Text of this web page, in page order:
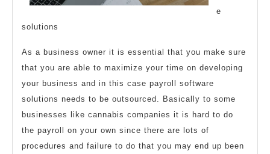
e
solutions
As a business owner it is essential that you make sure
that you are able to maximize your time on developing
your business and in this case payroll software
solutions needs to be outsourced. Basically to some
businesses like cannabis companies it is hard to do
the payroll on your own since there are lots of
procedures and failure to do that you may end up been